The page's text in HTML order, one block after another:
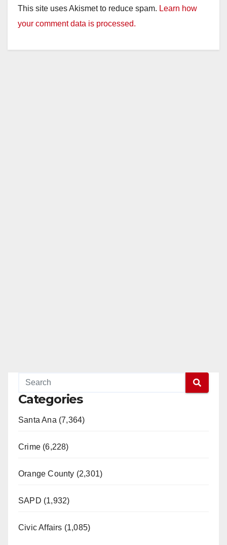
This site uses Akismet to reduce spam. Learn how
your comment data is processed.
Categories
Santa Ana (7,364)
Crime (6,228)
Orange County (2,301)
SAPD (1,932)
Civic Affairs (1,085)